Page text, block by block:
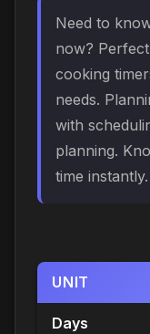
Need to
now?
cooking
needs.
with
planning.
time instantly.
UNIT
Days